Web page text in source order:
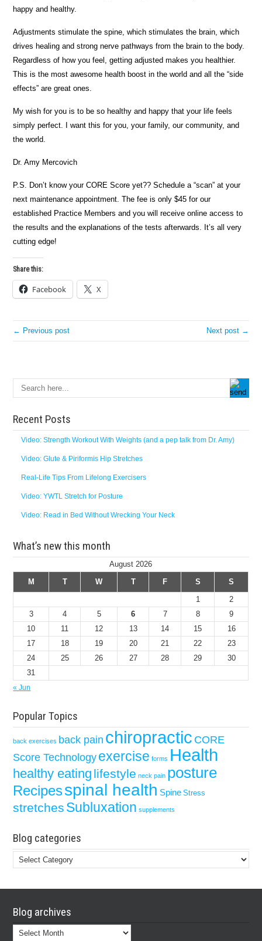
happy and healthy.
Adjustments stimulate the spine, which stimulates the brain, which
drives healing and strong nerve pathways from the brain to the body.
Regardless of how you feel, getting adjusted makes you healthier.
This is the most awesome health boost in the world and all the “side
effects” are great ones.
My wish for you is to be so healthy and happy that your life feels
simply perfect. I want this for you, your family, our community, and
the world.
Dr. Amy Mercovich
P.S. Don’t know your CORE Score yet?? Schedule a “scan” at your
next maintenance appointment. The fee is only $45 for our
established Practice Members and you will receive online access to
the results and the explanations of the tests afterwards. It’s all very
cutting edge!
Share this:
Facebook X
← Previous post Next post →
Recent Posts
Video: Strength Workout With Weights (and a pep talk from Dr. Amy)
Video: Glute & Piriformis Hip Stretches
Real-Life Tips From Lifelong Exercisers
Video: YWTL Stretch for Posture
Video: Read in Bed Without Wrecking Your Neck
What’s new this month
August 2026
M
T W T F S
S
1
2
3
4 5 6 7 8
9
10
11 12 13 14 15
16
17
18 19 20 21 22
23
24
25 26 27 28 29
30
31
« Jun
Popular Topics
back exercises back pain chiropractic CORE
Score Technologyexercise forms Health
healthy eating lifestyle neck pain posture
Recipesspinal health Spine Stress
stretches Subluxation supplements
Blog categories
Blog
categories
Blog archives
Blog